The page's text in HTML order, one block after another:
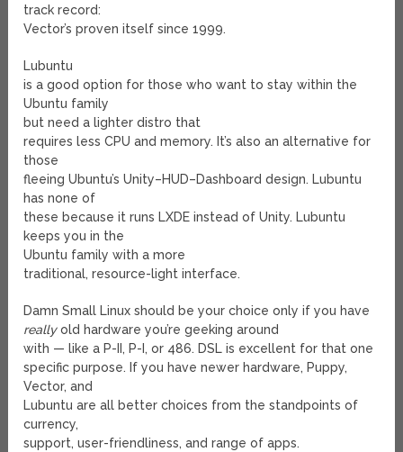
track record:
Vector’s proven itself since 1999.
Lubuntu
is a good option for those who want to stay within the
Ubuntu family
but need a lighter distro that
requires less CPU and memory. It’s also an alternative for
those
fleeing Ubuntu’s Unity–HUD–Dashboard design. Lubuntu
has none of
these because it runs LXDE instead of Unity. Lubuntu
keeps you in the
Ubuntu family with a more
traditional, resource-light interface.
Damn Small Linux should be your choice only if you have
reallyold hardware you’re geeking around
with — like a P-II, P-I, or 486. DSL is excellent for that one
specific purpose. If you have newer hardware, Puppy,
Vector, and
Lubuntu are all better choices from the standpoints of
currency,
support, user-friendliness, and range of apps.